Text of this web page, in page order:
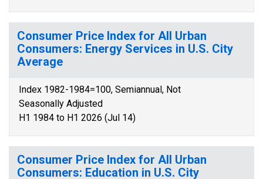
Consumer Price Index for All Urban
Consumers: Energy Services in U.S. City
Average
Index 1982-1984=100, Semiannual, Not
Seasonally Adjusted
H1 1984 to H1 2026 (Jul 14)
Consumer Price Index for All Urban
Consumers: Education in U.S. City